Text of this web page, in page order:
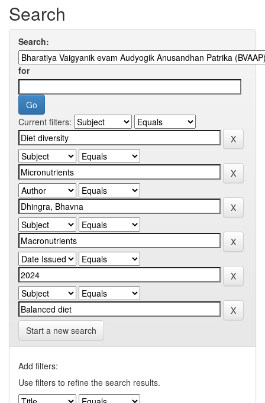
Search
Search:
for
Current filters:
Start a new search
Add filters:
Use filters to refine the search results.